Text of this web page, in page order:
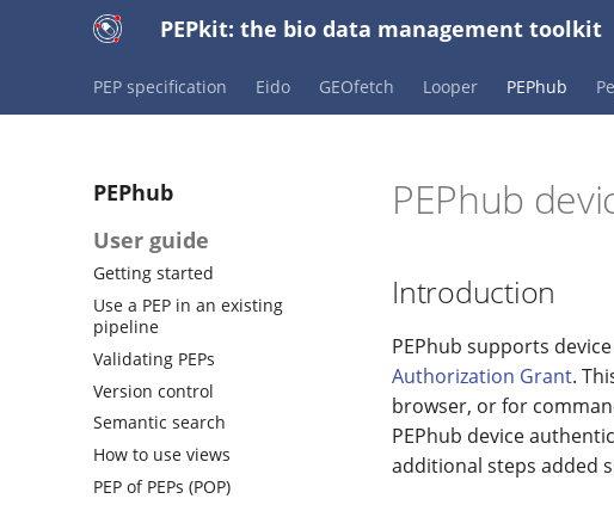
PEPkit: the bio data management toolkit
PEP specification Eido GEOfetch Looper PEPhub
PEPhub
User guide
Getting started
Use a PEP in an existing
pipeline
Validating PEPs
Version control
Semantic search
How to use views
PEP of PEPs (POP)
PEPhub
Introduction
PEPhub supports
Authorization Grant.
browser, or for
PEPhub device
additional steps added